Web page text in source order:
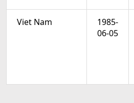
Viet Nam
1985-
06-05